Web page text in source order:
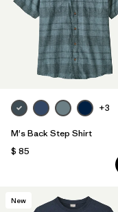
Filtrar por
Features & Processes
Filtrar por
Materials & Fabric
Filtrar por
Gender
+3
M's Back Step Shirt
$ 85
New